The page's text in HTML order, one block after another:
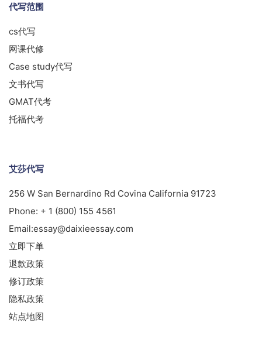
代写范围
cs代写
网课代修
Case study代写
文书代写
GMAT代考
托福代考
艾莎代写
256 W San Bernardino Rd Covina California 91723
Phone: + 1 (800) 155 4561
Email:essay@daixieessay.com
立即下单
退款政策
修订政策
隐私政策
站点地图